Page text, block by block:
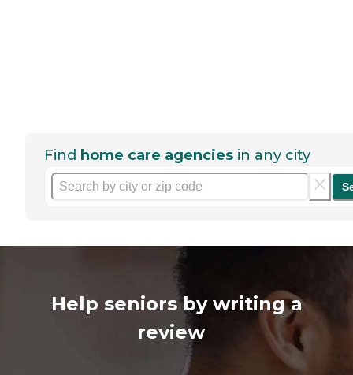
Find home care agencies in any city
Help seniors by writing a
review